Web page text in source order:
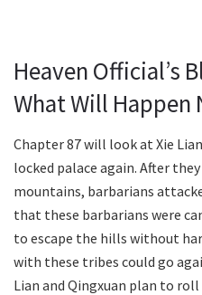
Heaven Official’s
What Will Happen
Chapter 87 will look at Xie
locked palace again. After
mountains, barbarians
that these barbarians were
to escape the hills without
with these tribes could go
Lian and Qingxuan plan to